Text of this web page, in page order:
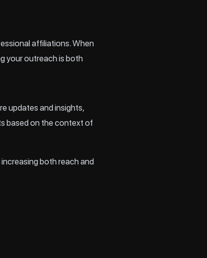
affiliations. When
your outreach is both
updates and insights,
based on the context of
both reach and